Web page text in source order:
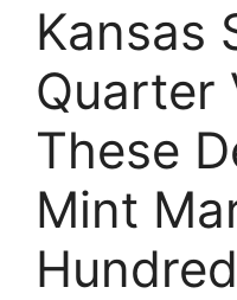
Kansas
Quarter
These
Mint